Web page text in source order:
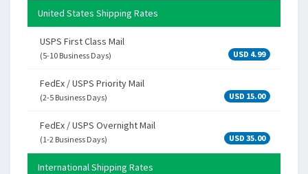
United States Shipping Rates
USPS First Class Mail
(5-10 Business Days) USD 4.99
FedEx / USPS Priority Mail
(2-5 Business Days) USD 15.00
FedEx / USPS Overnight Mail
(1-2 Business Days) USD 35.00
International Shipping Rates